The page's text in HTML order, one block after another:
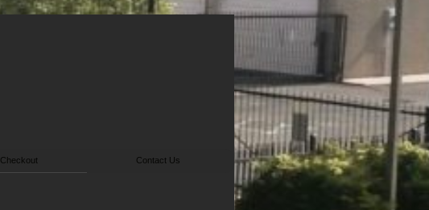
Checkout Contact Us